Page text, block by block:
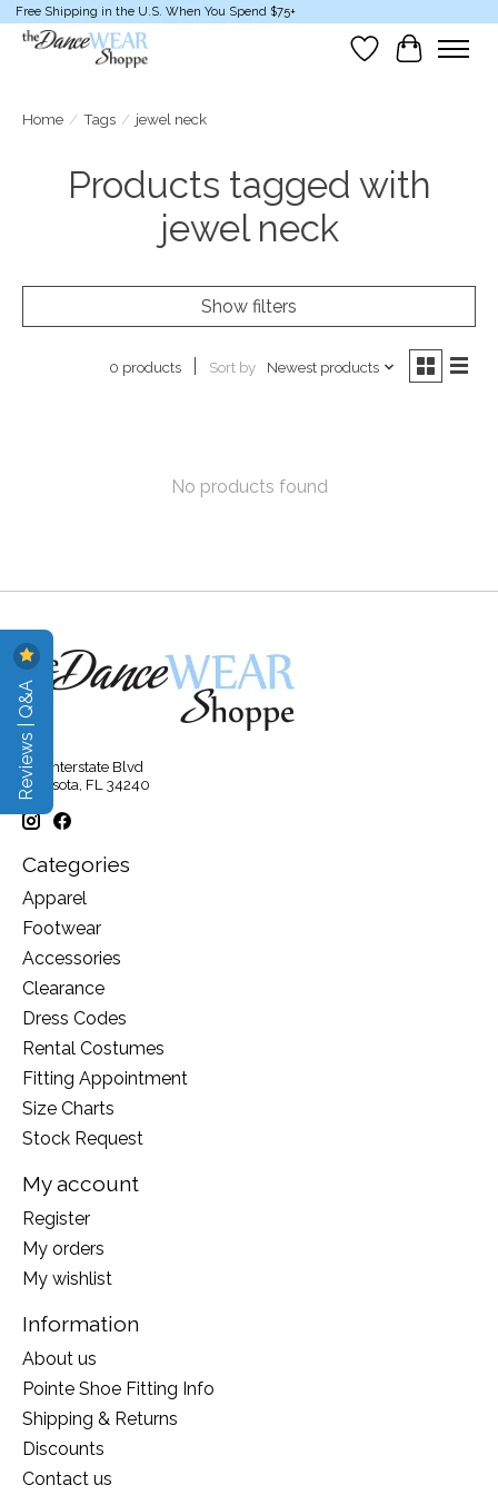
Free Shipping in the U.S. When You Spend $75+
Wish List
Cart
Home / Tags / jewel neck
Products tagged with
jewel neck
Show filters
0 products Sort by Newest products
No products found
315 Interstate Blvd
Sarasota, FL 34240
Categories
Apparel
Footwear
Accessories
Clearance
Dress Codes
Rental Costumes
Fitting Appointment
Size Charts
Stock Request
My account
Register
My orders
My wishlist
Information
About us
Pointe Shoe Fitting Info
Shipping & Returns
Discounts
Contact us
Reviews | Q&A